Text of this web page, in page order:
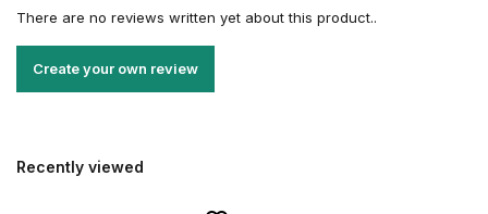
There are no reviews written yet about this product..
Create your own review
Recently viewed